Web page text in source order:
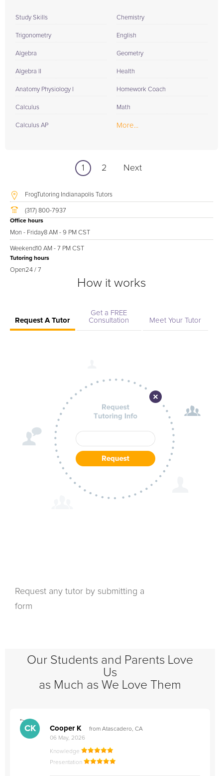
Study Skills
Trigonometry
Algebra
Algebra II
Anatomy Physiology I
Calculus
Calculus AP
Chemistry
English
Geometry
Health
Homework Coach
Math
More...
1 2 Next
FrogTutoring Indianapolis Tutors
(317) 800-7937
Office hours
Mon - Friday8 AM - 9 PM CST
Weekend10 AM - 7 PM CST
Tutoring hours
Open24 / 7
How it works
Request A Tutor
Get a FREE
Consultation
Meet Your Tutor
Request any tutor by submitting a
form
Our Students and Parents Love
Us
as Much as We Love Them
">
CK Cooper K
from Atascadero, CA
06 May, 2026
Knowledge
Presentation